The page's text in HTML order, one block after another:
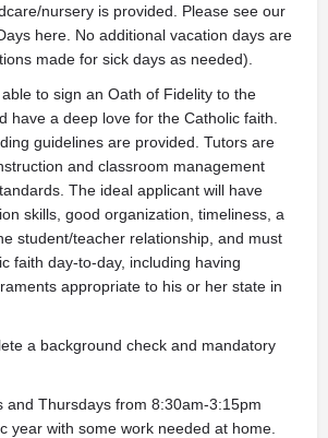
nursery is provided. Please see our
here. No additional vacation days are
made for sick days as needed).
to sign an Oath of Fidelity to the
have a deep love for the Catholic faith.
guidelines are provided. Tutors are
and classroom management
The ideal applicant will have
skills, good organization, timeliness, a
student/teacher relationship, and must
faith day-to-day, including having
appropriate to his or her state in
a background check and mandatory
and Thursdays from 8:30am-3:15pm
year with some work needed at home.